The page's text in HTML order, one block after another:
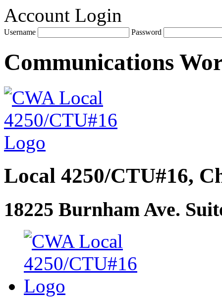
Account Login
Username Password
Communications
Local 4250/CTU#16,
18225 Burnham Ave.